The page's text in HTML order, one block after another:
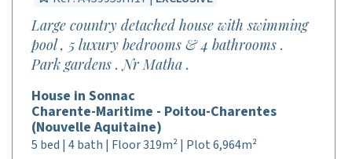
Large country detached house with swimming
pool , 5 luxury bedrooms & 4 bathrooms .
Park gardens . Nr Matha .
House in Sonnac
Charente-Maritime - Poitou-Charentes
(Nouvelle Aquitaine)
5 bed | 4 bath | Floor 319m² | Plot 6,964m²